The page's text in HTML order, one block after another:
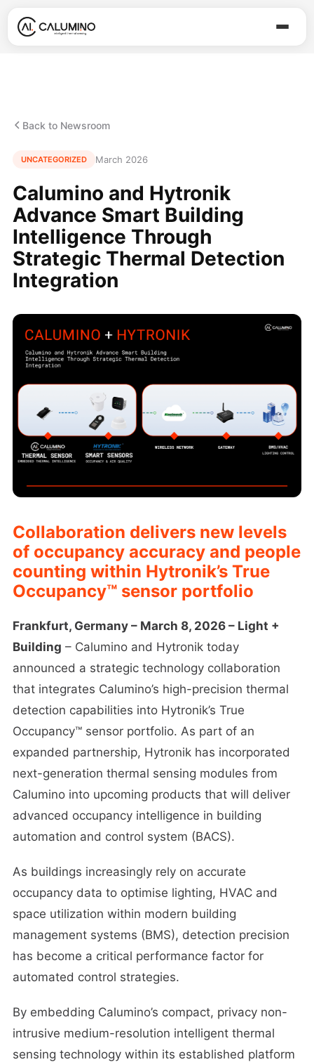
Back to Newsroom
UNCATEGORIZED March 2026
Calumino and Hytronik
Advance Smart Building
Intelligence Through
Strategic Thermal Detection
Integration
Collaboration delivers new levels
of occupancy accuracy and people
counting within Hytronik’s True
Occupancy™ sensor portfolio
Frankfurt, Germany – March 8, 2026 – Light +
Building – Calumino and Hytronik today
announced a strategic technology collaboration
that integrates Calumino’s high-precision thermal
detection capabilities into Hytronik’s True
Occupancy™ sensor portfolio. As part of an
expanded partnership, Hytronik has incorporated
next-generation thermal sensing modules from
Calumino into upcoming products that will deliver
advanced occupancy intelligence in building
automation and control system (BACS).
As buildings increasingly rely on accurate
occupancy data to optimise lighting, HVAC and
space utilization within modern building
management systems (BMS), detection precision
has become a critical performance factor for
automated control strategies.
By embedding Calumino’s compact, privacy non-
intrusive medium-resolution intelligent thermal
sensing technology within its established platform